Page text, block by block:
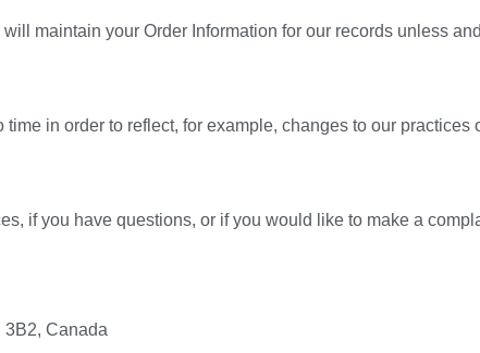
maintain your Order Information for our records unless
in order to reflect, for example, changes to our
if you have questions, or if you would like to make a
Canada